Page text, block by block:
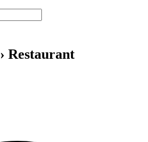
› Restaurant